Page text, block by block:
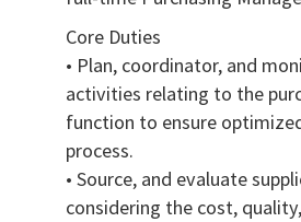
Core Duties
• Plan, coordinator, and
activities relating to the
function to ensure
process.
• Source, and evaluate
considering the cost,